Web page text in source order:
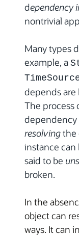
dependency
nontrivial
Many types
example, a
depends are
The process
dependency
resolvingthe
instance
said to be
broken.
In the
object can
ways. It can